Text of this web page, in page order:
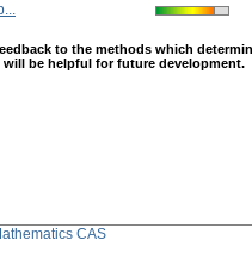
to the methods which
will be helpful for future development.
CAS